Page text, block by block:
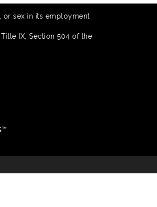
or sex in its employment
IX, Section 504 of the